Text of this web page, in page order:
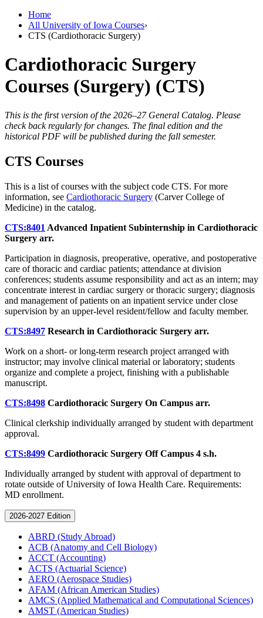
Home
All University of Iowa Courses›
CTS (Cardiothoracic Surgery)
Cardiothoracic Surgery
Courses (Surgery) (CTS)
This is the first version of the 2026–27 General Catalog. Please
check back regularly for changes. The final edition and the
historical PDF will be published during the fall semester.
CTS Courses
This is a list of courses with the subject code CTS. For more
information, see Cardiothoracic Surgery (Carver College of
Medicine) in the catalog.
CTS:8401 Advanced Inpatient Subinternship in Cardiothoracic
Surgery arr.
Participation in diagnosis, preoperative, operative, and postoperative
care of thoracic and cardiac patients; attendance at division
conferences; students assume responsibility and act as an intern; may
concentrate interest in cardiac surgery or thoracic surgery; diagnosis
and management of patients on an inpatient service under close
supervision by an upper-level resident/fellow and faculty member.
CTS:8497 Research in Cardiothoracic Surgery arr.
Work on a short- or long-term research project arranged with
instructor; may involve clinical material or laboratory; students
organize and complete a project, finishing with a publishable
manuscript.
CTS:8498 Cardiothoracic Surgery On Campus arr.
Clinical clerkship individually arranged by student with department
approval.
CTS:8499 Cardiothoracic Surgery Off Campus 4 s.h.
Individually arranged by student with approval of department to
rotate outside of University of Iowa Health Care. Requirements:
MD enrollment.
2026-2027 Edition
ABRD (Study Abroad)
ACB (Anatomy and Cell Biology)
ACCT (Accounting)
ACTS (Actuarial Science)
AERO (Aerospace Studies)
AFAM (African American Studies)
AMCS (Applied Mathematical and Computational Sciences)
AMST (American Studies)